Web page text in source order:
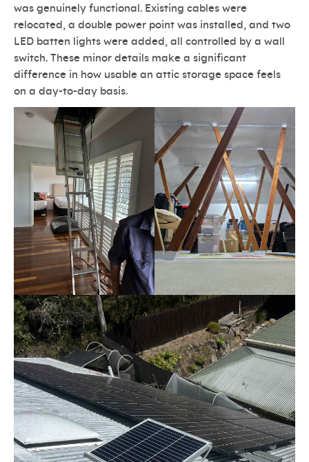
was genuinely functional. Existing cables were
relocated, a double power point was installed, and two
LED batten lights were added, all controlled by a wall
switch. These minor details make a significant
difference in how usable an attic storage space feels
on a day-to-day basis.